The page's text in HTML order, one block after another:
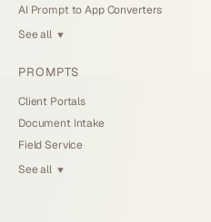
AI Prompt to App Converters
See all ▼
PROMPTS
Client Portals
Document Intake
Field Service
See all ▼